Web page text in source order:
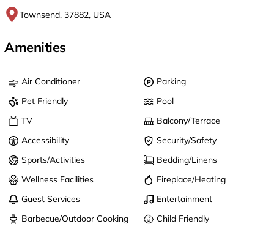
Townsend, 37882, USA
Amenities
Air Conditioner
Parking
Pet Friendly
Pool
TV
Balcony/Terrace
Accessibility
Security/Safety
Sports/Activities
Bedding/Linens
Wellness Facilities
Fireplace/Heating
Guest Services
Entertainment
Barbecue/Outdoor Cooking
Child Friendly